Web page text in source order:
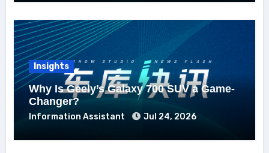
Insights
Why Is Geely’s Galaxy 700 SUV a Game-
Changer?
Information Assistant Jul 24, 2026